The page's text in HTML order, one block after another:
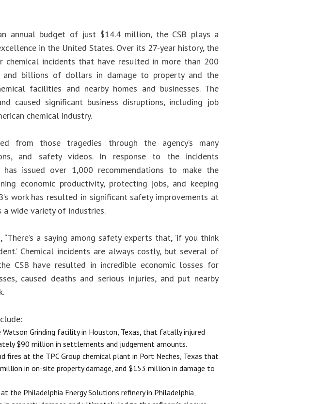
annual budget of just $14.4 million, the CSB plays a
in the United States. Over its 27-year history, the
chemical incidents that have resulted in more than 200
and billions of dollars in damage to property and the
facilities and nearby homes and businesses. The
caused significant business disruptions, including job
chemical industry.
from those tragedies through the agency’s many
and safety videos. In response to the incidents
issued over 1,000 recommendations to make the
economic productivity, protecting jobs, and keeping
work has resulted in significant safety improvements at
wide variety of industries.
a saying among safety experts that, ’if you think
Chemical incidents are always costly, but several of
CSB have resulted in incredible economic losses for
caused deaths and serious injuries, and put nearby
Grinding facility in Houston, Texas, that fatally injured
$90 million in settlements and judgement amounts.
fires at the TPC Group chemical plant in Port Neches, Texas that
in on-site property damage, and $153 million in damage to
the Philadelphia Energy Solutions refinery in Philadelphia,